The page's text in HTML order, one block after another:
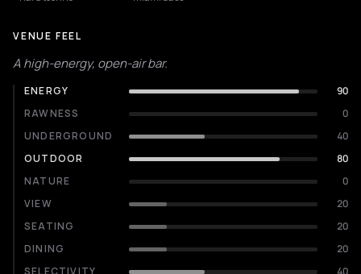
VENUE FEEL
A high-energy, open-air bar.
ENERGY
90
RAWNESS
0
UNDERGROUND
40
OUTDOOR
80
NATURE
0
VIEW
20
SEATING
20
DINING
20
SELECTIVITY
40